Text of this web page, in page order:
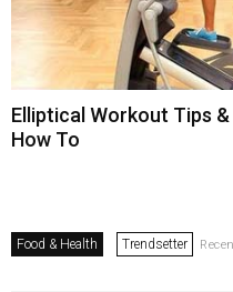
Elliptical Workout Tips
How To
Food & Health Trendsetter